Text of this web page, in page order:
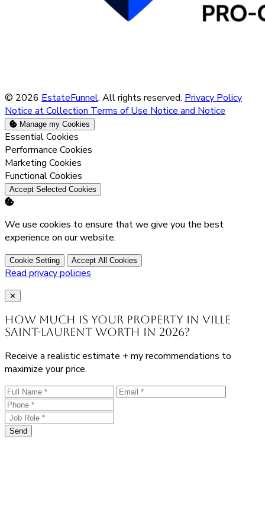
© 2026 EstateFunnel. All rights reserved. Privacy Policy
Notice at Collection Terms of Use Notice and Notice
Manage my Cookies
Enable
Essential Cookies
Enable
Performance Cookies
Enable
Marketing Cookies
Enable
Functional Cookies
Accept Selected Cookies
We use cookies to ensure that we give you the best
experience on our website.
Cookie Setting Accept All Cookies
Read privacy policies
Close
✕
How much is your property in Ville
Saint-Laurent worth in 2026?
Receive a realistic estimate + my recommendations to
maximize your price.
Send